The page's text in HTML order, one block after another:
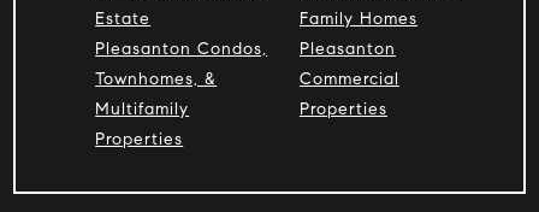
Estate
Pleasanton Condos,
Townhomes, &
Multifamily
Properties
Family Homes
Pleasanton
Commercial
Properties